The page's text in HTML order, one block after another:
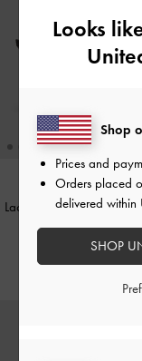
Lace & Satin Peep-Toe
Textured
Looks
Shop
Prices and
Orders placed
delivered within
SHOP